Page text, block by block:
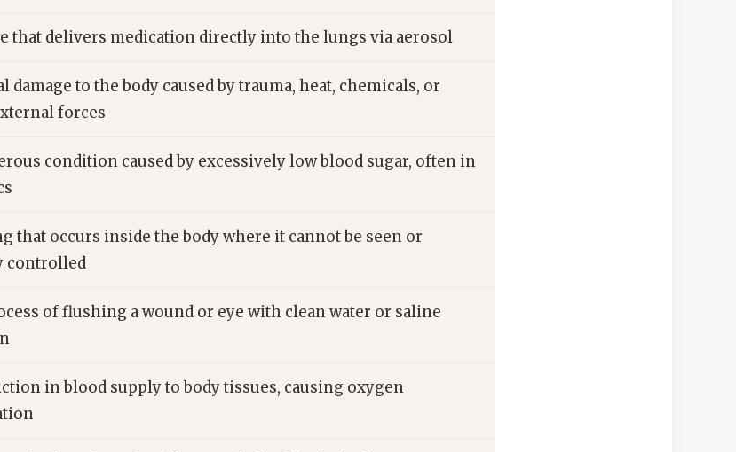
that delivers medication directly into the lungs via aerosol
damage to the body caused by trauma, heat, chemicals, or
forces
condition caused by excessively low blood sugar, often in
that occurs inside the body where it cannot be seen or
controlled
of flushing a wound or eye with clean water or saline
in blood supply to body tissues, causing oxygen